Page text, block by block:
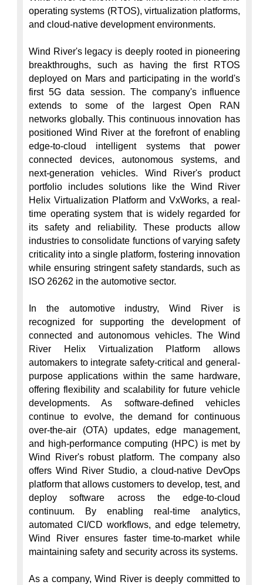
operating systems (RTOS), virtualization platforms,
and cloud-native development environments.
Wind River's legacy is deeply rooted in pioneering
breakthroughs, such as having the first RTOS
deployed on Mars and participating in the world's
first 5G data session. The company's influence
extends to some of the largest Open RAN
networks globally. This continuous innovation has
positioned Wind River at the forefront of enabling
edge-to-cloud intelligent systems that power
connected devices, autonomous systems, and
next-generation vehicles. Wind River's product
portfolio includes solutions like the Wind River
Helix Virtualization Platform and VxWorks, a real-
time operating system that is widely regarded for
its safety and reliability. These products allow
industries to consolidate functions of varying safety
criticality into a single platform, fostering innovation
while ensuring stringent safety standards, such as
ISO 26262 in the automotive sector.
In the automotive industry, Wind River is
recognized for supporting the development of
connected and autonomous vehicles. The Wind
River Helix Virtualization Platform allows
automakers to integrate safety-critical and general-
purpose applications within the same hardware,
offering flexibility and scalability for future vehicle
developments. As software-defined vehicles
continue to evolve, the demand for continuous
over-the-air (OTA) updates, edge management,
and high-performance computing (HPC) is met by
Wind River's robust platform. The company also
offers Wind River Studio, a cloud-native DevOps
platform that allows customers to develop, test, and
deploy software across the edge-to-cloud
continuum. By enabling real-time analytics,
automated CI/CD workflows, and edge telemetry,
Wind River ensures faster time-to-market while
maintaining safety and security across its systems.
As a company, Wind River is deeply committed to